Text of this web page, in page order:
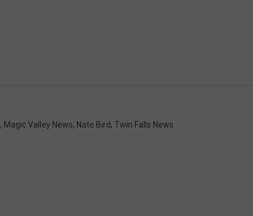
, Magic Valley News, Nate Bird, Twin Falls News